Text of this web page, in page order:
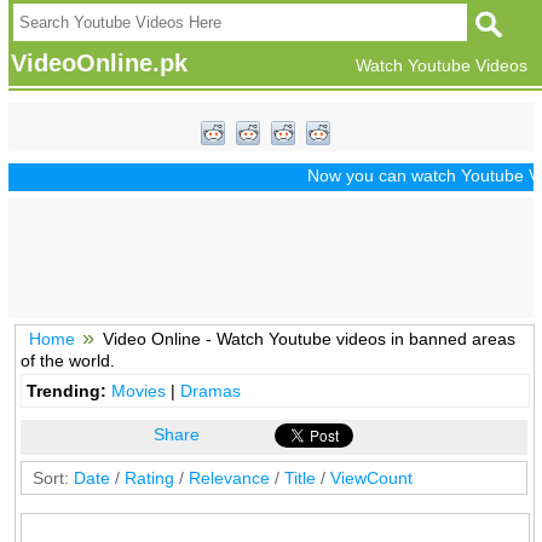
VideoOnline.pk Watch Youtube Videos
Now you can watch Youtube
Home
Video Online - Watch Youtube videos in banned areas
of the world.
Trending: Movies | Dramas
Share
Sort: Date / Rating / Relevance /Title /ViewCount